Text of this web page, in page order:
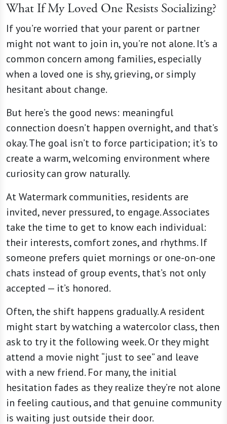
What If My Loved One Resists Socializing?
If you’re worried that your parent or partner
might not want to join in, you’re not alone. It’s a
common concern among families, especially
when a loved one is shy, grieving, or simply
hesitant about change.
But here’s the good news: meaningful
connection doesn’t happen overnight, and that’s
okay. The goal isn’t to force participation; it’s to
create a warm, welcoming environment where
curiosity can grow naturally.
At Watermark communities, residents are
invited, never pressured, to engage. Associates
take the time to get to know each individual:
their interests, comfort zones, and rhythms. If
someone prefers quiet mornings or one-on-one
chats instead of group events, that’s not only
accepted — it’s honored.
Often, the shift happens gradually. A resident
might start by watching a watercolor class, then
ask to try it the following week. Or they might
attend a movie night “just to see” and leave
with a new friend. For many, the initial
hesitation fades as they realize they’re not alone
in feeling cautious, and that genuine community
is waiting just outside their door.